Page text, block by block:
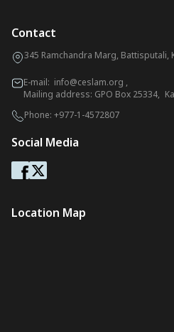
Contact
345 Ramchandra Marg, Battisputali,
E-mail: info@ceslam.org ,
Mailing address: GPO Box 25334,
Phone: +977-1-4572807
Social Media
Location Map